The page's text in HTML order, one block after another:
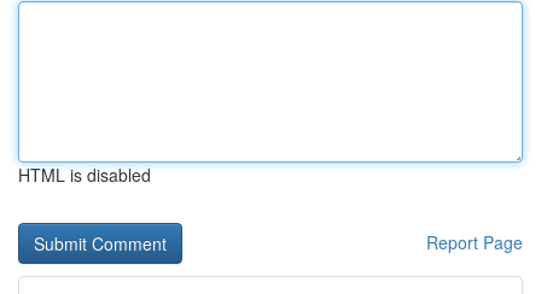
HTML is disabled
Report Page